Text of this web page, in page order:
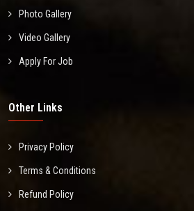
Photo Gallery
Video Gallery
Apply For Job
Other Links
Privacy Policy
Terms & Conditions
Refund Policy